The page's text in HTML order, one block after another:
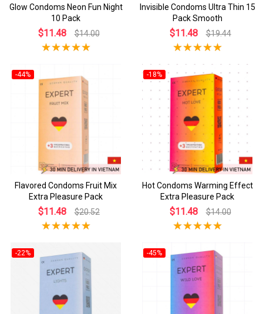
Glow Condoms Neon Fun Night
10 Pack
$11.48 $14.00
Invisible Condoms Ultra Thin 15
Pack Smooth
$11.48 $19.44
-44%
Flavored Condoms Fruit Mix
Extra Pleasure Pack
$11.48 $20.52
-18%
Hot Condoms Warming Effect
Extra Pleasure Pack
$11.48 $14.00
-22% -45%